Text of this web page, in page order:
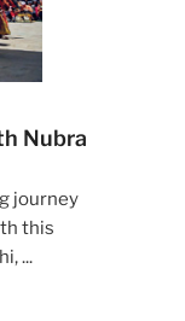
Nubra
journey
this
...